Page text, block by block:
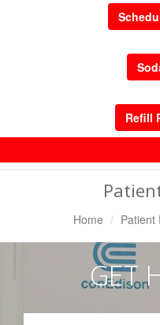
Refill
Home Patient
GET